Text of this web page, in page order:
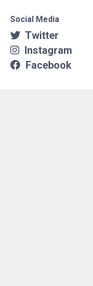
Social Media
Twitter
Instagram
Facebook